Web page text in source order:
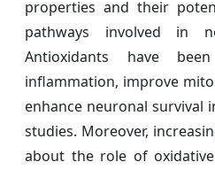
properties and their
pathways involved in
Antioxidants have
inflammation, improve
enhance neuronal survival
studies. Moreover,
about the role of